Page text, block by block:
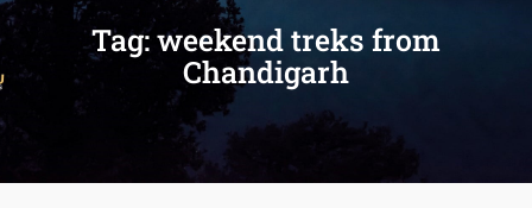
Tag:weekend treks from
Chandigarh